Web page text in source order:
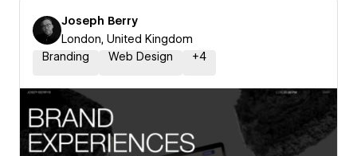
Joseph Berry
London, United Kingdom
Branding
Web Design +4